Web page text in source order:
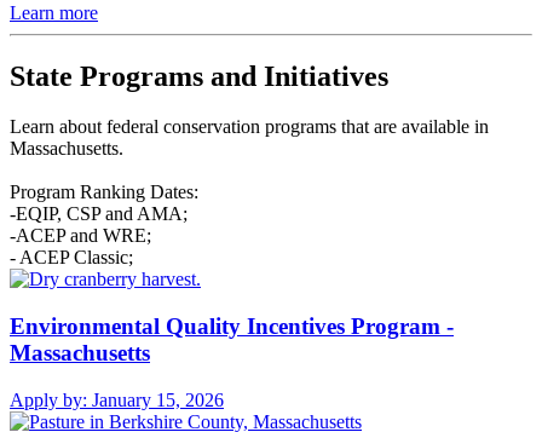
Learn more
State Programs and Initiatives
Learn about federal conservation programs that are available in
Massachusetts.
Program Ranking Dates:
-EQIP, CSP and AMA;
-ACEP and WRE;
- ACEP Classic;
Environmental Quality Incentives Program -
Massachusetts
Apply by: January 15, 2026